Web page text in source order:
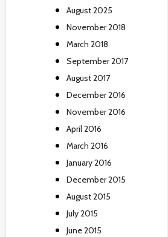
August 2025
November 2018
March 2018
September 2017
August 2017
December 2016
November 2016
April 2016
March 2016
January 2016
December 2015
August 2015
July 2015
June 2015